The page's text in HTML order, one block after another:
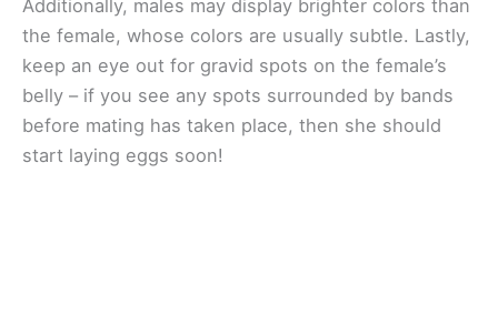
Additionally, males may display brighter colors than
the female, whose colors are usually subtle. Lastly,
keep an eye out for gravid spots on the female’s
belly – if you see any spots surrounded by bands
before mating has taken place, then she should
start laying eggs soon!